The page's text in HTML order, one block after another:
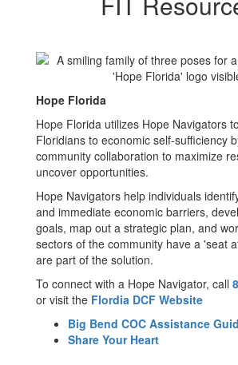
Hope Florida
Hope Florida utilizes Hope Navigators
Floridians to economic self-sufficiency
community collaboration to maximize
uncover opportunities.
Hope Navigators help individuals
and immediate economic barriers,
goals, map out a strategic plan, and
sectors of the community have a 'seat
are part of the solution.
To connect with a Hope Navigator, call
or visit the Flordia DCF Website
Big Bend COC Assistance
Share Your Heart